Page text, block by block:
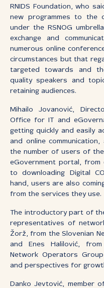
RNIDS Foundation, who
new programmes to the
under the RSNOG
exchange and
numerous online
circumstances but that
targeted towards and
quality speakers and
retaining audiences.
Mihailo Jovanović,
Office for IT and
getting quickly and easily
and online
the number of users of
eGovernment portal, from
to downloading Digital
hand, users are also
from the services they use.
The introductory part of
representatives of
Žorž, from the Slovenian
and Enes Halilović,
Network Operators
and perspectives for
Danko Jevtović, member